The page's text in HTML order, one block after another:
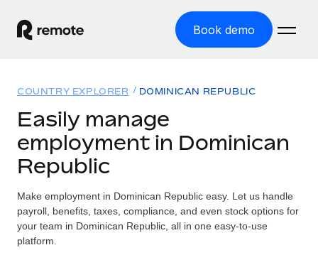
Book demo
GLOBAL EMPLOYMENT
Global Payroll
Employer of Record
Expand globally with zero entity cost
Solutions
GLOBAL COVERAGE
Country Explorer
Find global employment support by country
US State Explorer
Resources
TOOLS & CALCULATORS
Pricing
COUNTRY EXPLORER DOMINICAN REPUBLIC
Easily manage
employment in Dominican
Republic
Make employment in Dominican Republic easy. Let us handle
payroll, benefits, taxes, compliance, and even stock options for
your team in Dominican Republic, all in one easy-to-use
platform.